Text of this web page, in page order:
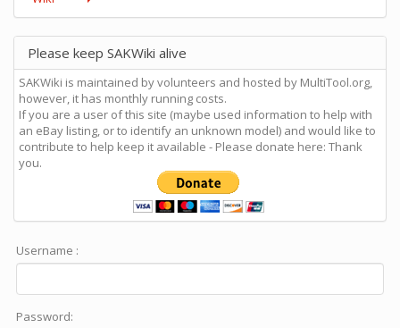
Please keep SAKWiki alive
SAKWiki is maintained by volunteers and hosted by MultiTool.org,
however, it has monthly running costs.
If you are a user of this site (maybe used information to help with
an eBay listing, or to identify an unknown model) and would like to
contribute to help keep it available - Please donate here: Thank
you.
Username :
Password: